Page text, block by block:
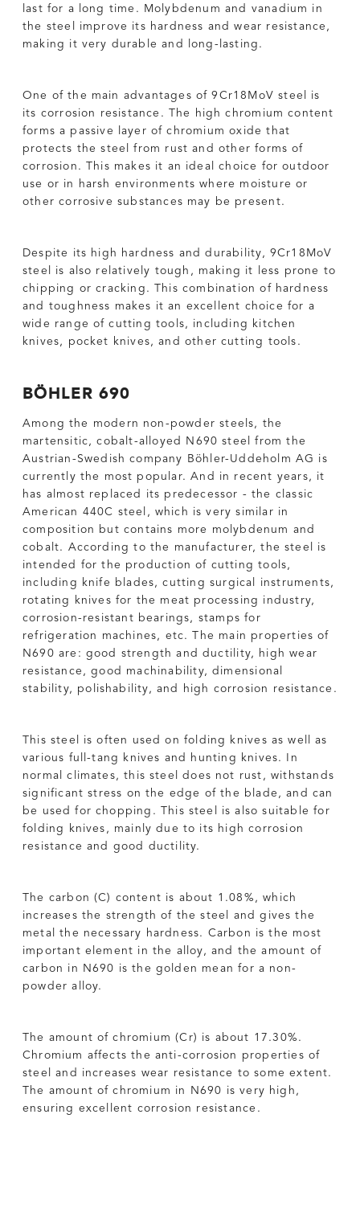
last for a long time. Molybdenum and vanadium in
the steel improve its hardness and wear resistance,
making it very durable and long-lasting.
One of the main advantages of 9Cr18MoV steel is
its corrosion resistance. The high chromium content
forms a passive layer of chromium oxide that
protects the steel from rust and other forms of
corrosion. This makes it an ideal choice for outdoor
use or in harsh environments where moisture or
other corrosive substances may be present.
Despite its high hardness and durability, 9Cr18MoV
steel is also relatively tough, making it less prone to
chipping or cracking. This combination of hardness
and toughness makes it an excellent choice for a
wide range of cutting tools, including kitchen
knives, pocket knives, and other cutting tools.
BÖHLER 690
Among the modern non-powder steels, the
martensitic, cobalt-alloyed N690 steel from the
Austrian-Swedish company Böhler-Uddeholm AG is
currently the most popular. And in recent years, it
has almost replaced its predecessor - the classic
American 440C steel, which is very similar in
composition but contains more molybdenum and
cobalt. According to the manufacturer, the steel is
intended for the production of cutting tools,
including knife blades, cutting surgical instruments,
rotating knives for the meat processing industry,
corrosion-resistant bearings, stamps for
refrigeration machines, etc. The main properties of
N690 are: good strength and ductility, high wear
resistance, good machinability, dimensional
stability, polishability, and high corrosion resistance.
This steel is often used on folding knives as well as
various full-tang knives and hunting knives. In
normal climates, this steel does not rust, withstands
significant stress on the edge of the blade, and can
be used for chopping. This steel is also suitable for
folding knives, mainly due to its high corrosion
resistance and good ductility.
The carbon (C) content is about 1.08%, which
increases the strength of the steel and gives the
metal the necessary hardness. Carbon is the most
important element in the alloy, and the amount of
carbon in N690 is the golden mean for a non-
powder alloy.
The amount of chromium (Cr) is about 17.30%.
Chromium affects the anti-corrosion properties of
steel and increases wear resistance to some extent.
The amount of chromium in N690 is very high,
ensuring excellent corrosion resistance.